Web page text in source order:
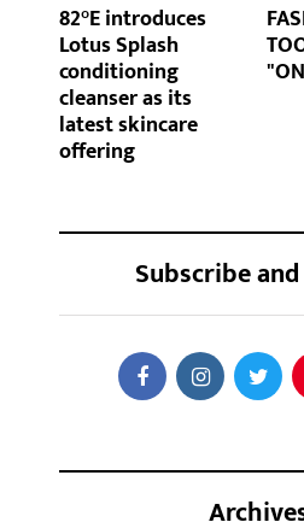
82°E introduces
Lotus Splash
conditioning
cleanser as its
latest skincare
offering
Subscribe